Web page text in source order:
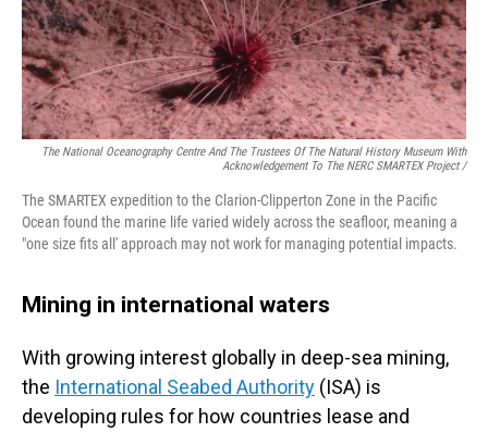
The National Oceanography Centre And The Trustees Of The Natural History Museum With
Acknowledgement To The NERC SMARTEX Project /
The SMARTEX expedition to the Clarion-Clipperton Zone in the Pacific
Ocean found the marine life varied widely across the seafloor, meaning a
"one size fits all' approach may not work for managing potential impacts.
Mining in international waters
With growing interest globally in deep-sea mining,
the International Seabed Authority (ISA) is
developing rules for how countries lease and